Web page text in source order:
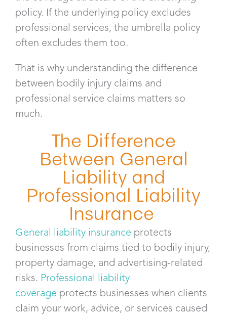
policy. If the underlying policy excludes
professional services, the umbrella policy
often excludes them too.
That is why understanding the difference
between bodily injury claims and
professional service claims matters so
much.
The Difference
Between General
Liability and
Professional Liability
Insurance
General liability insurance protects
businesses from claims tied to bodily injury,
property damage, and advertising-related
risks. Professional liability
coverage protects businesses when clients
claim your work, advice, or services caused